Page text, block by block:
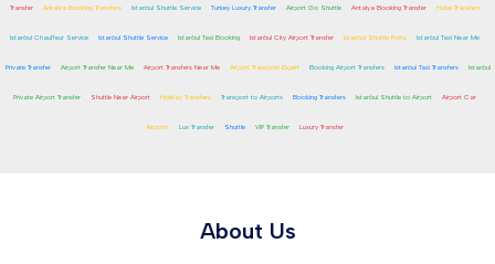
Transfer Antalya Booking Transfers Istanbul Shuttle Service Turkey Luxury Transfer Airport Go Shuttle Antalya Booking Transfer Hotel Transfers
Istanbul Chauffeur Service Istanbul Shuttle Service Istanbul Taxi Booking Istanbul City Airport Transfer Istanbul Shuttle Ports Istanbul Taxi Near Me
Private Transfer Airport Transfer Near Me Airport Transfers Near Me Airport Transport Expert Booking Airport Transfers Istanbul Taxi Transfers Istanbul
Private Airport Transfer Shuttle Near Airport Holiday Transfers Transport to Airports Booking Transfers Istanbul Shuttle to Airport Airport Car
Airports Lux Transfer Shuttle VIP Transfer Luxury Transfer
About Us